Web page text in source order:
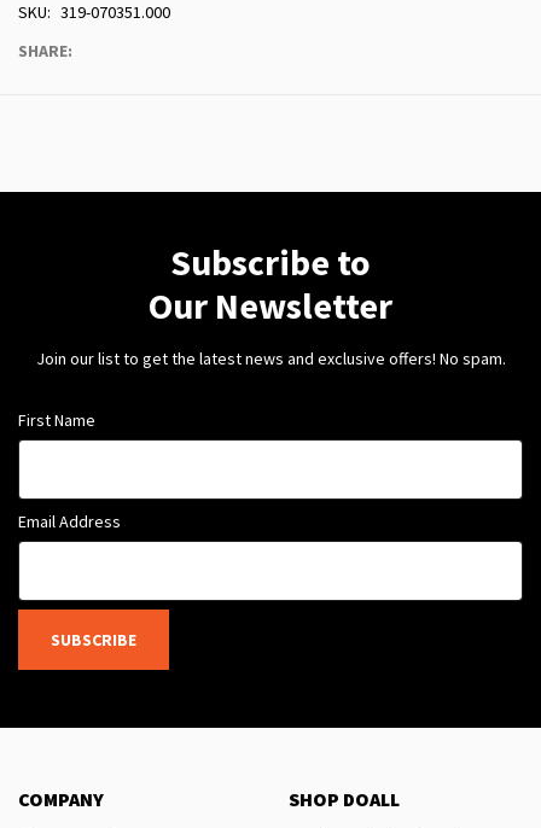
SKU
319-070351.000
SHARE:
Subscribe to
Our Newsletter
Join our list to get the latest news and exclusive offers! No spam.
First Name
Email Address
SUBSCRIBE
COMPANY SHOP DOALL